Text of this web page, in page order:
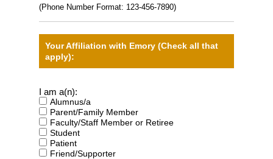
(Phone Number Format: 123-456-7890)
Your Affiliation with Emory (Check all that
apply):
I am a(n):
Alumnus/a
Parent/Family Member
Faculty/Staff Member or Retiree
Student
Patient
Friend/Supporter